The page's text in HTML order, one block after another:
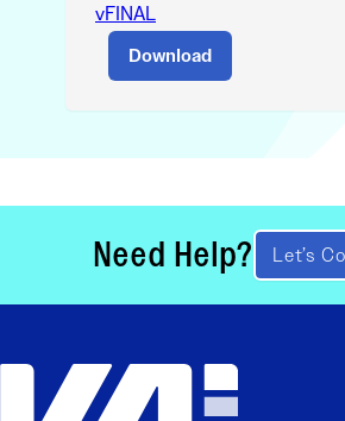
vFINAL
Download
Need Help? Let’s